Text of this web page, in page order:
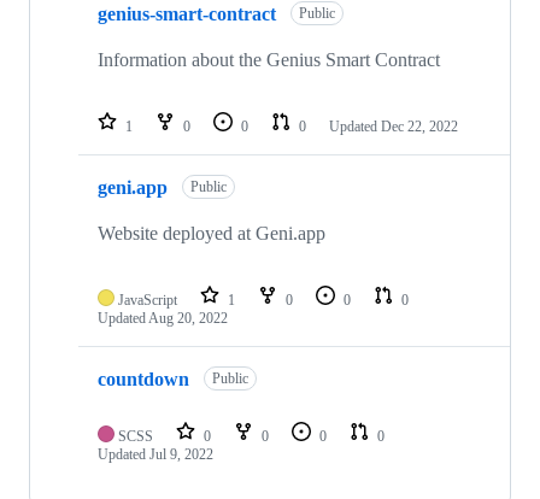
genius-smart-contract Public
Information about the Genius Smart Contract
1 0 0 0 Updated Dec 22, 2022
geni.app Public
Website deployed at Geni.app
JavaScript 1 0 0
0
UpdatedAug 20, 2022
countdown Public
SCSS 0 0 0
0
Updated Jul 9, 2022